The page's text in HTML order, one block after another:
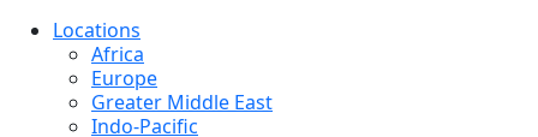
Locations
Africa
Europe
Greater Middle East
Indo-Pacific